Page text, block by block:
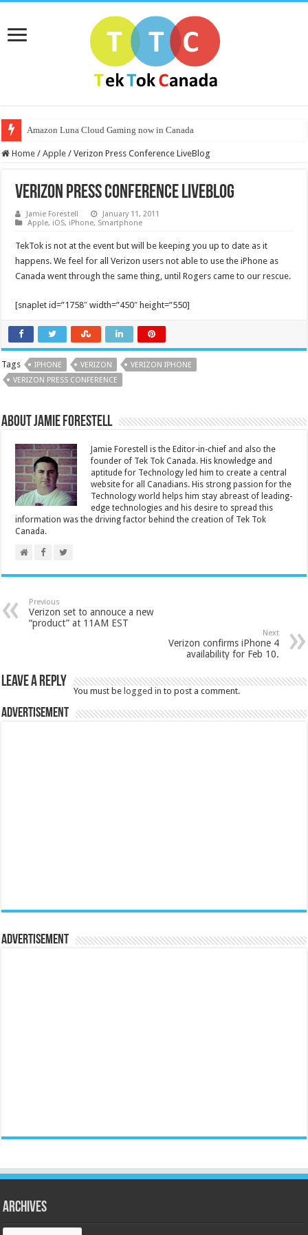
Amazon Luna Cloud Gaming now in Canada
Home / Apple / Verizon Press Conference LiveBlog
Verizon Press Conference LiveBlog
Jamie Forestell
January 11, 2011
Apple, iOS, iPhone, Smartphone
TekTok is not at the event but will be keeping you up to date as it
happens. We feel for all Verizon users not able to use the iPhone as
Canada went through the same thing, until Rogers came to our rescue.
[snaplet id=”1758″ width=”450″ height=”550]
Tags IPHONE VERIZON
VERIZON IPHONE
VERIZON PRESS CONFERENCE
About Jamie Forestell
Jamie Forestell is the Editor-in-chief and also the
founder of Tek Tok Canada. His knowledge and
aptitude for Technology led him to create a central
website for all Canadians. His strong passion for the
Technology world helps him stay abreast of leading-
edge technologies and his desire to spread this
information was the driving factor behind the creation of Tek Tok
Canada.
Previous
Verizon set to annouce a new
“product” at 11AM EST
Next
Verizon confirms iPhone 4
availability for Feb 10.
Leave a Reply
You must be logged in to post a comment.
Advertisement
Advertisement
Archives
Archives